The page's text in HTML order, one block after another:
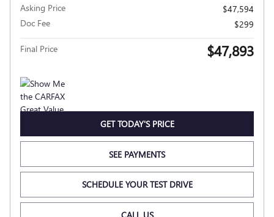
Asking Price
$47,594
Doc Fee
$299
Final Price $47,893
GET TODAY'S PRICE
SEE PAYMENTS
SCHEDULE YOUR TEST DRIVE